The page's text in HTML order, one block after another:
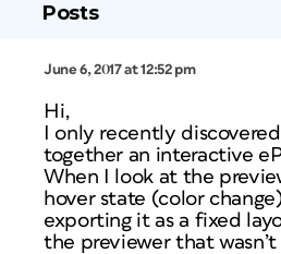
Posts
June 6, 2017 at 12:52 pm
Hi,
I only recently
together an interactive
When I look at the
hover state (color
exporting it as a fixed
the previewer that